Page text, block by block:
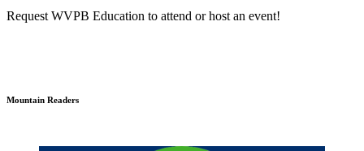
Request WVPB Education to attend or host an event!
Mountain Readers